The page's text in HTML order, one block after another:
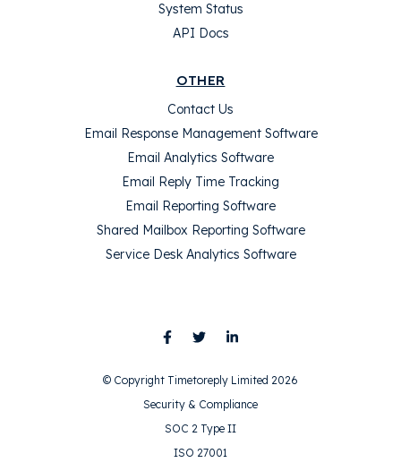
System Status
API Docs
OTHER
Contact Us
Email Response Management Software
Email Analytics Software
Email Reply Time Tracking
Email Reporting Software
Shared Mailbox Reporting Software
Service Desk Analytics Software
© Copyright Timetoreply Limited 2026
Security & Compliance
SOC 2 Type II
ISO 27001